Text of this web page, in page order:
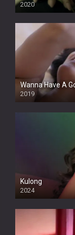
2020
Wanna Have A
2019
Kulong
2024
Full HDSD